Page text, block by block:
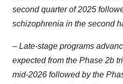
second quarter of 2025
schizophrenia in the second
– Late-stage programs
expected from the Phase 2b
mid-2026 followed by the